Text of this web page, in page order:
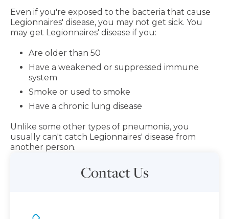
Even if you're exposed to the bacteria that cause
Legionnaires' disease, you may not get sick. You
may get Legionnaires' disease if you:
Are older than 50
Have a weakened or suppressed immune
system
Smoke or used to smoke
Have a chronic lung disease
Unlike some other types of pneumonia, you
usually can't catch Legionnaires' disease from
another person.
Contact Us